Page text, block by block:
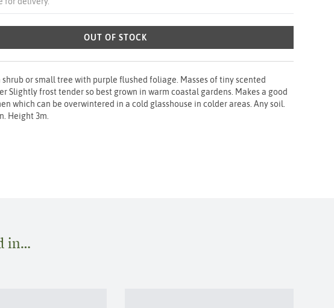
OUT OF STOCK
shrub or small tree with purple flushed foliage. Masses of tiny scented
Slightly frost tender so best grown in warm coastal gardens. Makes a good
which can be overwintered in a cold glasshouse in colder areas. Any soil.
Height 3m.
in…